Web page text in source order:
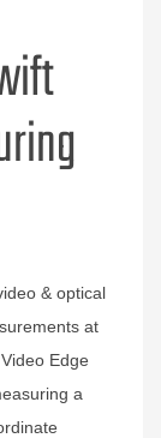
& optical
at
Edge
a